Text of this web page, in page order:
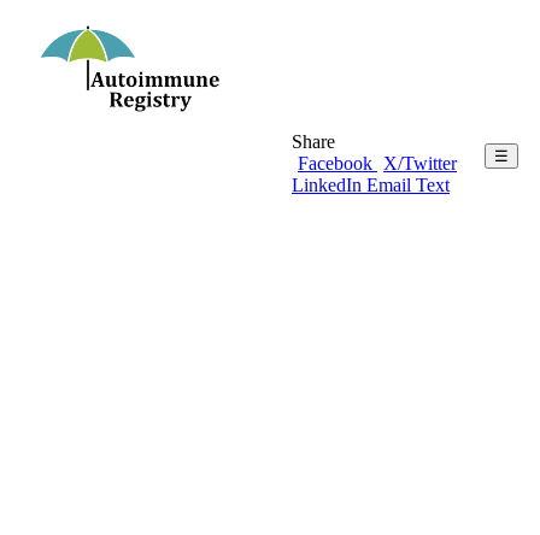
☰
Share
Facebook X/Twitter
LinkedIn Email Text